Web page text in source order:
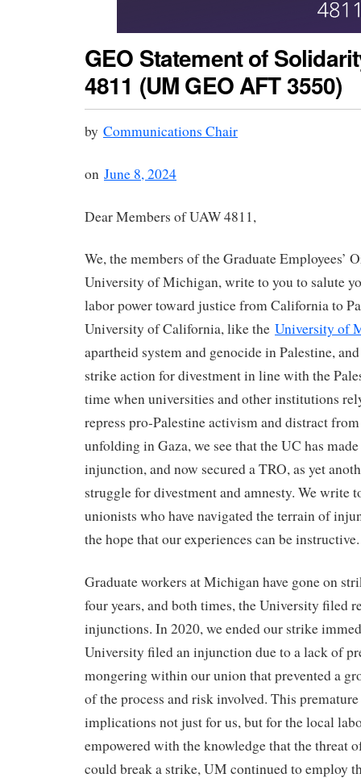
GEO Statement of
4811 (UM GEO AFT 3550)
by Communications Chair
on June 8, 2024
Dear Members of UAW 4811,
We, the members of the Graduate Employees’
University of Michigan, write to you to salute
labor power toward justice from California to
University of California, like the University of
apartheid system and genocide in Palestine,
strike action for divestment in line with the
time when universities and other institutions
repress pro-Palestine activism and distract from
unfolding in Gaza, we see that the UC has
injunction, and now secured a TRO, as yet
struggle for divestment and amnesty. We write
unionists who have navigated the terrain of
the hope that our experiences can be
Graduate workers at Michigan have gone on
four years, and both times, the University filed
injunctions. In 2020, we ended our strike
University filed an injunction due to a lack of
mongering within our union that prevented a
of the process and risk involved. This
implications not just for us, but for the local
empowered with the knowledge that the threat
could break a strike, UM continued to employ